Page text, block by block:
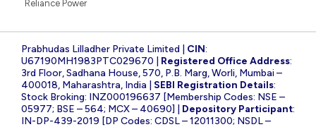
Reliance Power
Prabhudas Lilladher Private Limited | CIN:
U67190MH1983PTC029670 | Registered Office Address:
3rd Floor, Sadhana House, 570, P.B. Marg, Worli, Mumbai –
400018, Maharashtra, India | SEBI Registration Details:
Stock Broking: INZ000196637 [Membership Codes: NSE –
05977; BSE – 564; MCX – 40690] | Depository Participant:
IN-DP-439-2019 [DP Codes: CDSL – 12011300; NSDL –